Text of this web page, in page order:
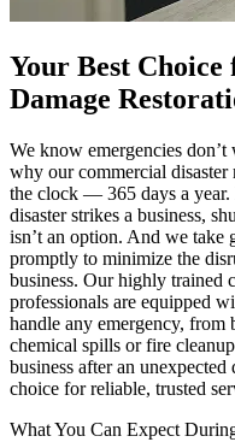
Your Best
Damage
We know emergencies don’t
why our commercial disaster
the clock — 365 days a year.
disaster strikes a business,
isn’t an option. And we take
promptly to minimize the
business. Our highly trained
professionals are equipped
handle any emergency, from
chemical spills or fire
business after an
choice for reliable, trusted
What You Can Expect